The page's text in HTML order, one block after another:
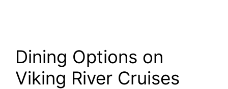
Dining Options on
Viking River Cruises